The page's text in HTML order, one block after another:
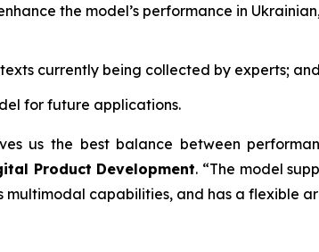
the model’s performance in
currently being collected by experts; and
for future applications.
us the best balance between
Product Development. “The model
multimodal capabilities, and has a flexible